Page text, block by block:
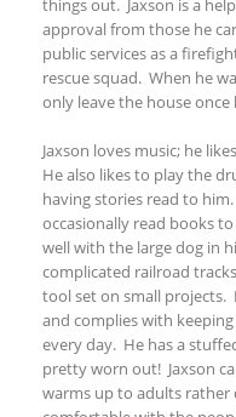
things out. Jaxson is a
approval from those he
public services as a
rescue squad. When he
only leave the house
Jaxson loves music; he
He also likes to play the
having stories read to
occasionally read books
well with the large dog in
complicated railroad
tool set on small projects.
and complies with
every day. He has a
pretty worn out! Jaxson
warms up to adults rather